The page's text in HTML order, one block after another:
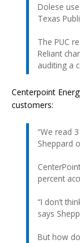
Dolese
Texas
The PUC
Reliant
auditing a
Centerpoint
customers:
“We read
Sheppard
percent
“I don’t
says
But how